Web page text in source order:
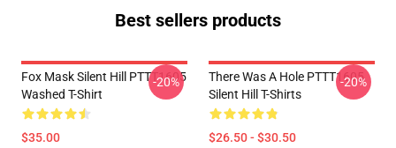
Best sellers products
Fox Mask Silent Hill PTTT1605
Washed T-Shirt
$35.00
-20%
There Was A Hole PTTT1605
Silent Hill T-Shirts
$26.50 - $30.50
-20%